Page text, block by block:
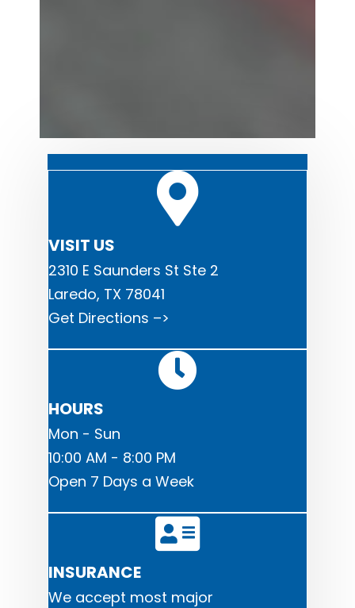
VISIT US
2310 E Saunders St Ste 2
Laredo, TX 78041
Get Directions –>
HOURS
Mon - Sun
10:00 AM - 8:00 PM
Open 7 Days a Week
INSURANCE
We accept most major